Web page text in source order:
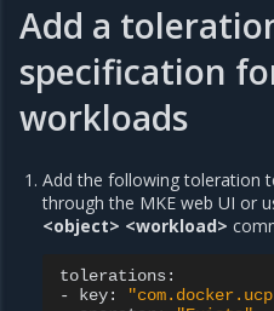
Add a
specification
workloads
Add the following toleration
through the MKE web UI or
<object> <workload>
tolerations:
-
key: